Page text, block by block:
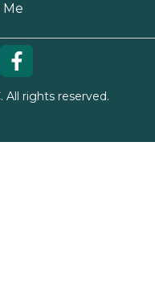
Me
All rights reserved.